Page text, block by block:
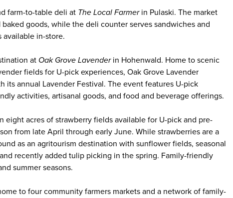
farm-to-table deli at The Local Farmer in Pulaski. The market
goods, while the deli counter serves sandwiches and
available in-store.
at Oak Grove Lavenderin Hohenwald. Home to scenic
fields for U-pick experiences, Oak Grove Lavender
its annual Lavender Festival. The event features U-pick
activities, artisanal goods, and food and beverage offerings.
eight acres of strawberry fields available for U-pick and pre-
from late April through early June. While strawberries are a
as an agritourism destination with sunflower fields, seasonal
recently added tulip picking in the spring. Family-friendly
summer seasons.
to four community farmers markets and a network of family-